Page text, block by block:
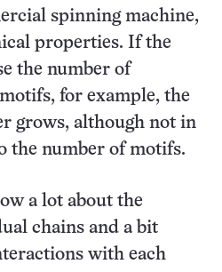
spinning machine,
properties. If the
the number of
for example, the
grows, although not in
the number of motifs.
a lot about the
chains and a bit
with each